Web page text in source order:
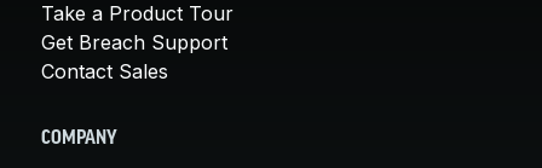
Take a Product Tour
Get Breach Support
Contact Sales
COMPANY